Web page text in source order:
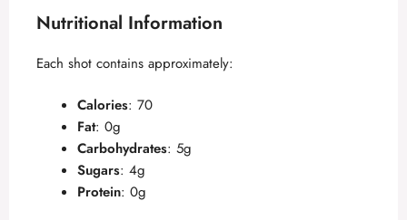
Nutritional Information
Each shot contains approximately:
Calories: 70
Fat: 0g
Carbohydrates: 5g
Sugars: 4g
Protein: 0g